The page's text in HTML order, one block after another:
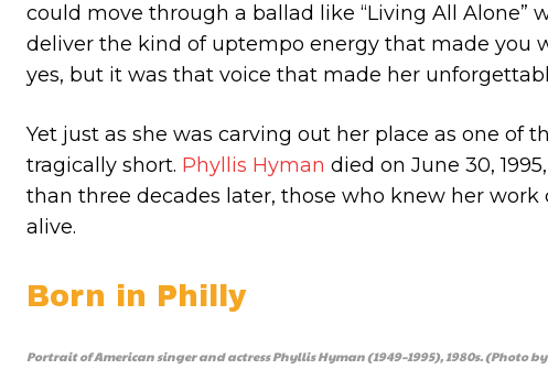
could move through a ballad like “Living All
deliver the kind of uptempo energy that made you
yes, but it was that voice that made her
Yet just as she was carving out her place as one of
tragically short. Phyllis Hyman died on June 30,
than three decades later, those who knew her
alive.
Born in Philly
Portrait of American singer and actress Phyllis Hyman (1949–1995), 1980s. (Photo